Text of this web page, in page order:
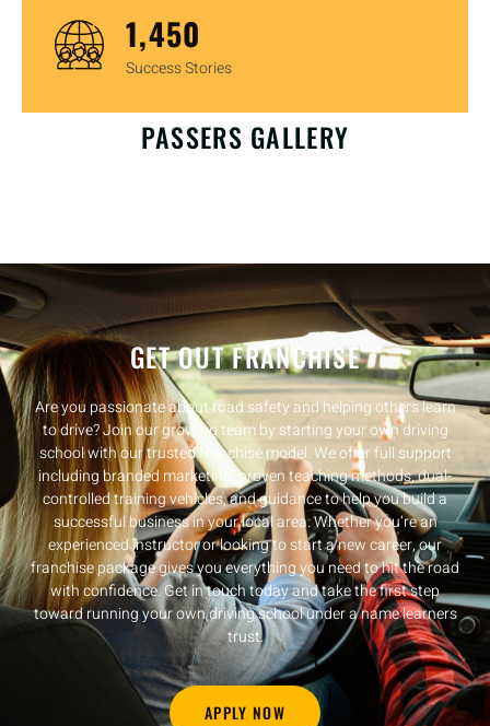
1,450
Success Stories
PASSERS GALLERY
GET OUT FRANCHISE
Are you passionate about road safety and helping others learn
to drive? Join our growing team by starting your own driving
school with our trusted franchise model. We offer full support
including branded marketing, proven teaching methods, dual-
controlled training vehicles, and guidance to help you build a
successful business in your local area. Whether you’re an
experienced instructor or looking to start a new career, our
franchise package gives you everything you need to hit the road
with confidence. Get in touch today and take the first step
toward running your own driving school under a name learners
trust.
APPLY NOW